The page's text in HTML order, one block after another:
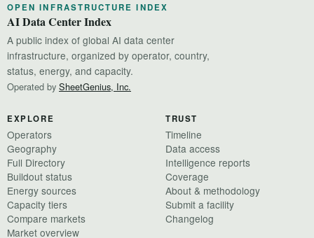
OPEN INFRASTRUCTURE INDEX
AI Data Center Index
A public index of global AI data center
infrastructure, organized by operator, country,
status, energy, and capacity.
Operated by SheetGenius, Inc.
EXPLORE
Operators
Geography
Full Directory
Buildout status
Energy sources
Capacity tiers
Compare markets
Market overview
TRUST
Timeline
Data access
Intelligence reports
Coverage
About & methodology
Submit a facility
Changelog